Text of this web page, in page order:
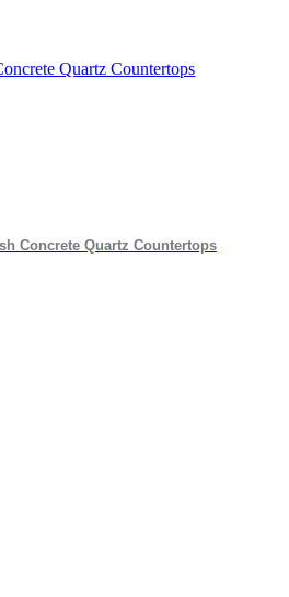
Concrete Quartz Countertops